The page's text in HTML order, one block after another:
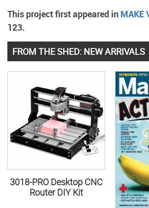
This project first appeared in MAKE
123.
FROM THE SHED: NEW ARRIVALS
3018-PRO Desktop CNC
Router DIY Kit